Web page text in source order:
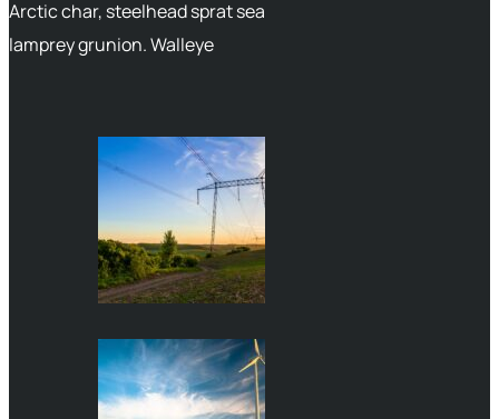
Arctic char, steelhead sprat sea
lamprey grunion. Walleye